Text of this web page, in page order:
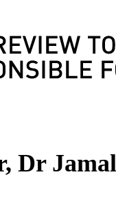
Dr